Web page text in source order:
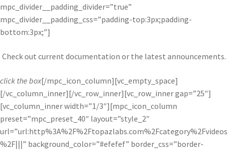
mpc_divider__padding_divider=”true”
mpc_divider__padding_css=”padding-top:3px;padding-
bottom:3px;”]
Check out current documentation or the latest announcements.
click the box[/mpc_icon_column][vc_empty_space]
[/vc_column_inner][/vc_row_inner][vc_row_inner gap=”25″]
[vc_column_inner width=”1/3″][mpc_icon_column
preset=”mpc_preset_40″ layout=”style_2″
url=”url:http%3A%2F%2Ftopazlabs.com%2Fcategory%2Fvideos
%2F|||” background_color=”#efefef” border_css=”border-